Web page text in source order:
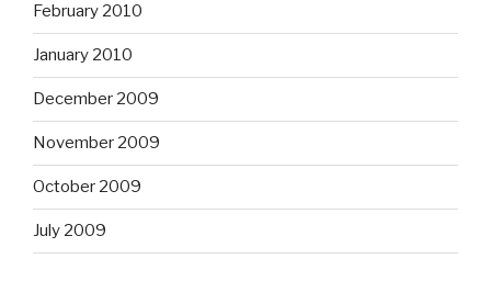
February 2010
January 2010
December 2009
November 2009
October 2009
July 2009